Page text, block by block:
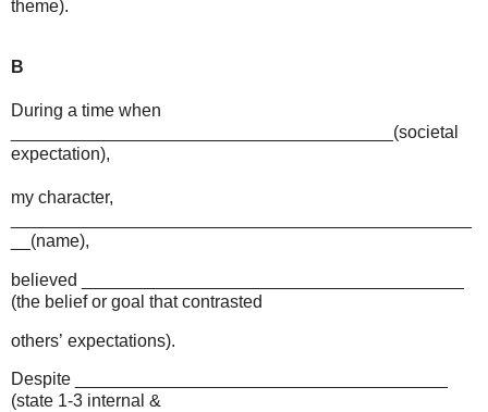
theme).
B
During a time when
_______________________________________(societal
expectation),
my character,
__(name),
believed _______________________________________
(the belief or goal that contrasted
others’ expectations).
Despite ______________________________________
(state 1-3 internal &